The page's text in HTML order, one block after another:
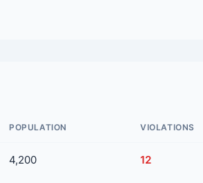
POPULATION VIOLATIONS
4,200 12